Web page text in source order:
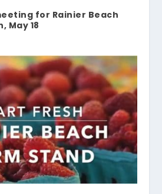
for Rainier Beach
May 18